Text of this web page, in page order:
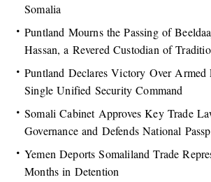
Somalia
Puntland Mourns the Passing of
Hassan, a Revered Custodian of
Puntland Declares Victory Over Armed
Single Unified Security Command
Somali Cabinet Approves Key Trade
Governance and Defends National
Yemen Deports Somaliland Trade
Months in Detention